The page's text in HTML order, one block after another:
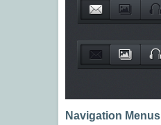
Navigation Menus